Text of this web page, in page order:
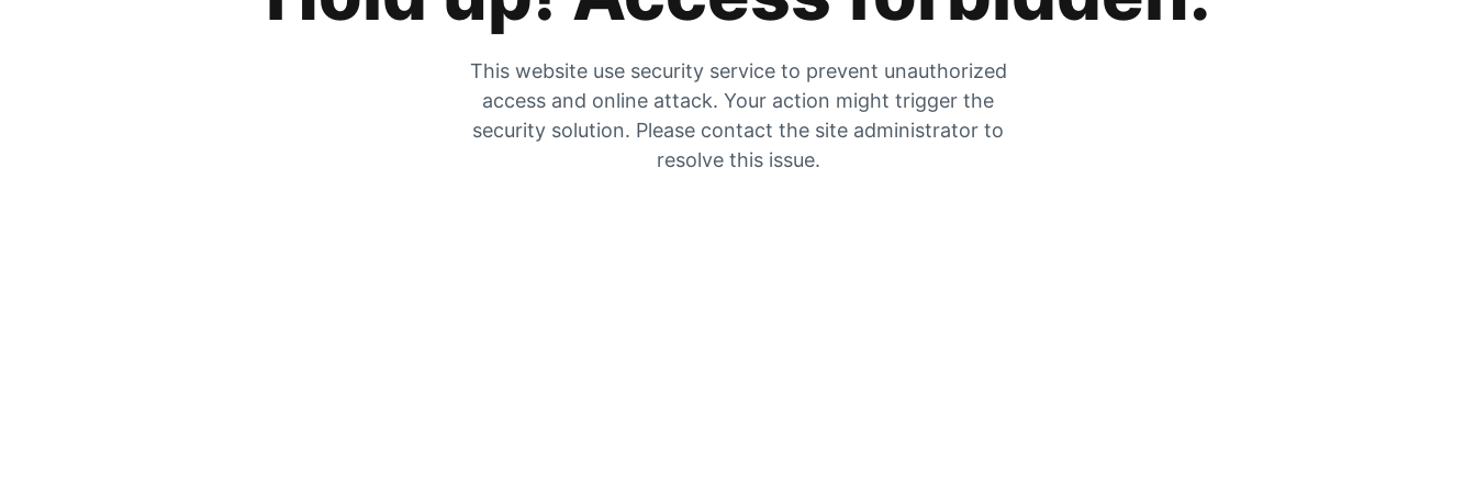
This website use security service to prevent unauthorized
access and online attack. Your action might trigger the
security solution. Please contact the site administrator to
resolve this issue.